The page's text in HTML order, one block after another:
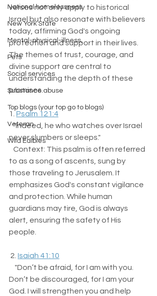
National homelessness
New York State
Mental-physical-illness,
Pets
Social services
Substance abuse
Top blogs (your top go to blogs)
Veteran
Wild Edibles
verses not only apply to historical
Israel but also resonate with believers
today, affirming God's ongoing
protection and support in their lives.
The themes of trust, courage, and
divine support are central to
understanding the depth of these
promises.
1. Psalm 121:4
   "Indeed, he who watches over Israel
never slumbers or sleeps."
to as a song of ascents, sung by
those traveling to Jerusalem. It
emphasizes God's constant vigilance
and protection. While human
guardians may tire, God is always
alert, ensuring the safety of His
people.
2. Isaiah 41:10
Don’t be discouraged, for I am your
God. I will strengthen you and help